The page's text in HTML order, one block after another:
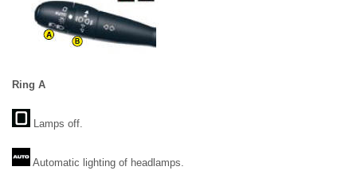
Ring A
Lamps off.
Automatic lighting of headlamps.